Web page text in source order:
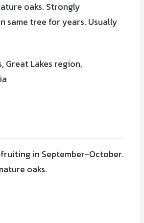
oaks. Strongly
same tree for years. Usually
Great Lakes region,
in September-October.
oaks.